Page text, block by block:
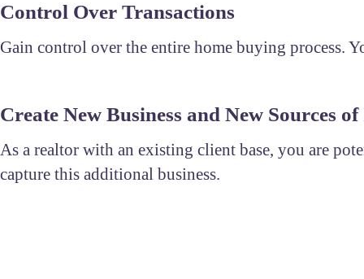
Control Over Transactions
Gain control over the entire home buying process.
Create New Business and New Sources
As a realtor with an existing client base, you are
capture this additional business.